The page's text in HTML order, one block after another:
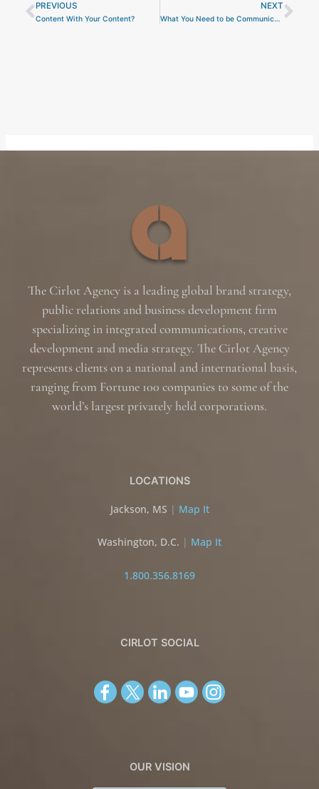
Prev
PREVIOUS
Content With Your Content?
NEXT
What You Need to be Communicating About the Export Control Reform Initiative
The Cirlot Agency is a leading global brand strategy,
public relations and business development firm
specializing in integrated communications, creative
development and media strategy. The Cirlot Agency
represents clients on a national and international basis,
ranging from Fortune 100 companies to some of the
world’s largest privately held corporations.
LOCATIONS
Jackson, MS | Map It
Washington, D.C. | Map It
1.800.356.8169
CIRLOT SOCIAL
OUR VISION